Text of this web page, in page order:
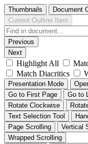
Thumbnails Document
Current Outline Item
Previous
Next
Highlight All
Match Diacritics
Presentation Mode
Go to First Page
Go to
Rotate Clockwise
Text Selection Tool
Page Scrolling
Vertical
Wrapped Scrolling